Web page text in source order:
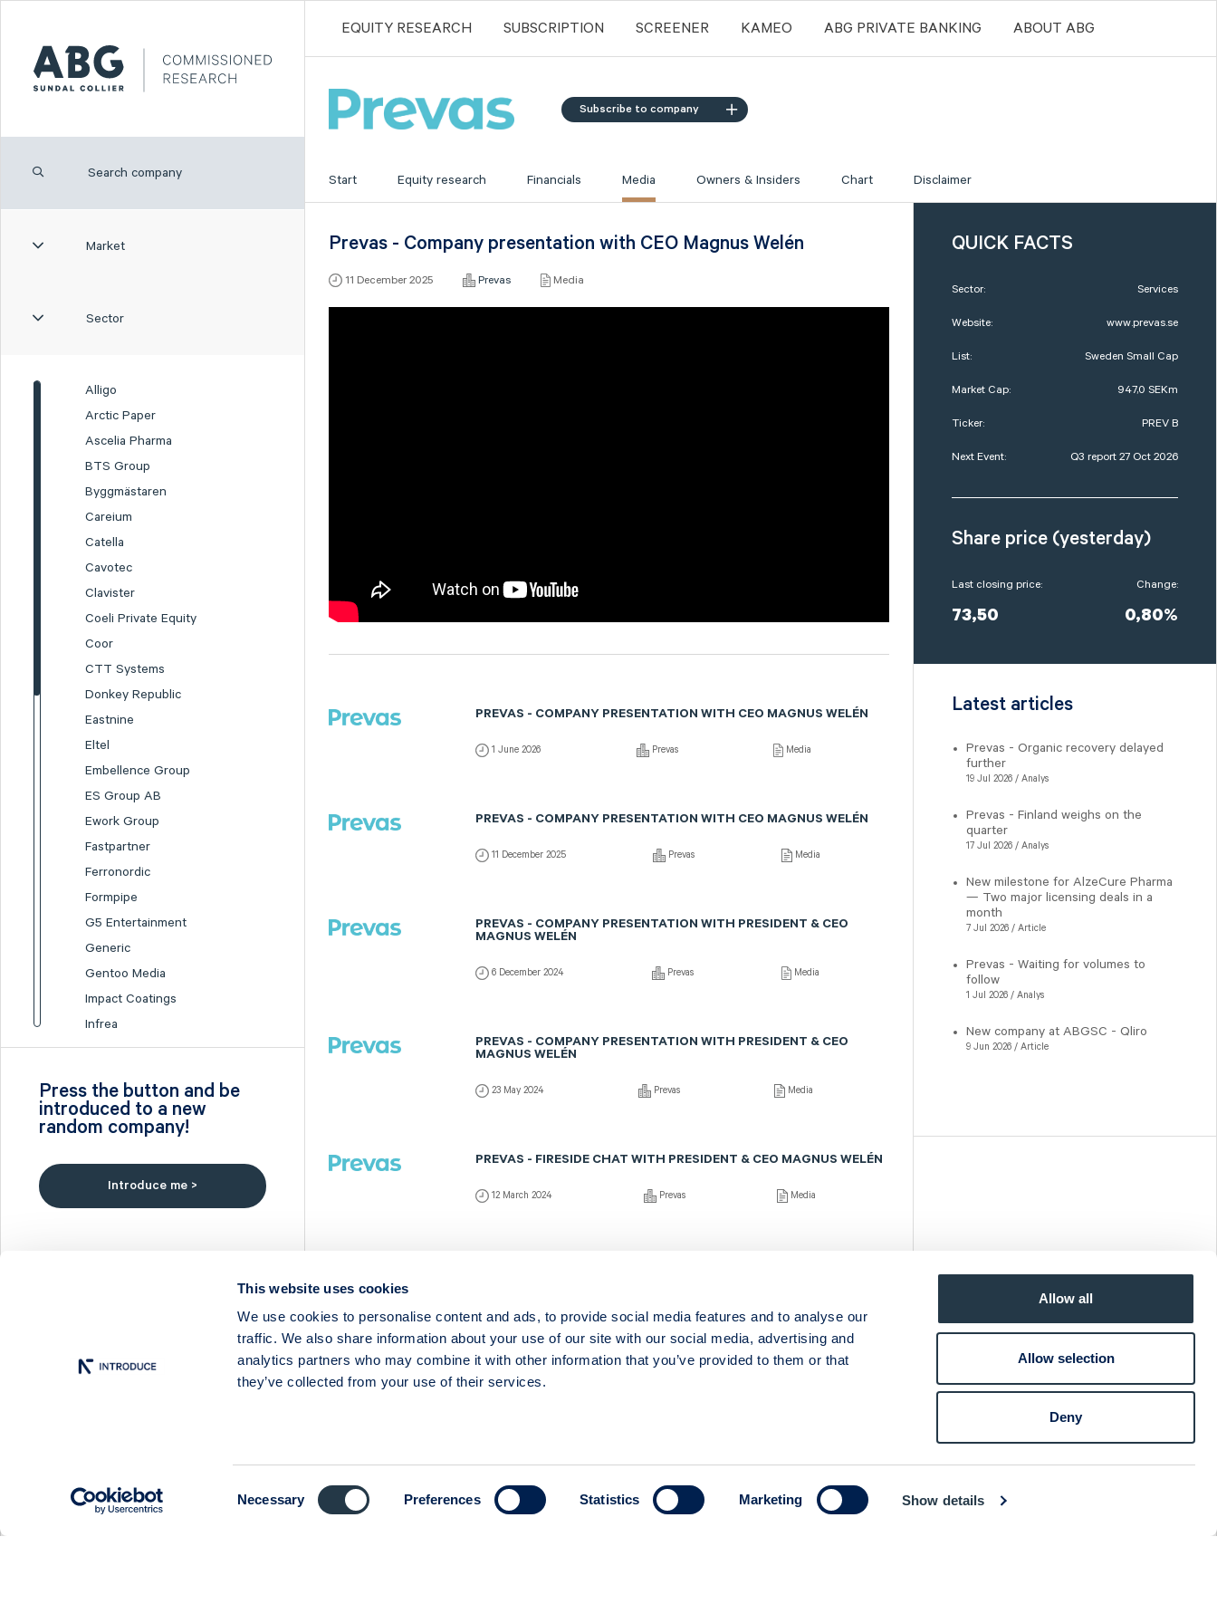
This website uses cookies
We use cookies to personalise content and ads, to provide social media features and to analyse our
traffic. We also share information about your use of our site with our social media, advertising and
analytics partners who may combine it with other information that you’ve provided to them or that
they’ve collected from your use of their services.
Necessary Preferences Statistics Marketing Show details
Allow all
Allow selection
Deny
Market
Sector
Alligo
Arctic Paper
Ascelia Pharma
BTS Group
Byggmästaren
Careium
Catella
Cavotec
Clavister
Coeli Private Equity
Coor
CTT Systems
Donkey Republic
Eastnine
Eltel
Embellence Group
ES Group AB
Ework Group
Fastpartner
Ferronordic
Formpipe
G5 Entertainment
Generic
Gentoo Media
Impact Coatings
Infrea
Inission
I-tech
Lumi Gruppen
Petrolia Noco
SinterCast
Press the button and be
introduced to a new
random company!
Introduce me >
Follow us on
EQUITY RESEARCH SUBSCRIPTION SCREENER KAMEO ABG PRIVATE BANKING ABOUT ABG
Subscribe to company
Start Equity research Financials Media Owners & Insiders Chart Disclaimer
Prevas - Company presentation with CEO Magnus Welén
11 December 2025 Prevas Media
PREVAS - COMPANY PRESENTATION WITH CEO MAGNUS WELÉN
1 June 2026 Prevas Media
PREVAS - COMPANY PRESENTATION WITH CEO MAGNUS WELÉN
11 December 2025 Prevas Media
PREVAS - COMPANY PRESENTATION WITH PRESIDENT & CEO
MAGNUS WELÉN
6 December 2024 Prevas Media
PREVAS - COMPANY PRESENTATION WITH PRESIDENT & CEO
MAGNUS WELÉN
23 May 2024 Prevas Media
PREVAS - FIRESIDE CHAT WITH PRESIDENT & CEO MAGNUS WELÉN
12 March 2024 Prevas Media
29 November 2023 Prevas Media
PREVAS - COMPANY PRESENTATION WITH ONBOARDING CEO
PREVAS - COMPANY PRESENTATION WITH CEO JOHAN STRID
QUICK FACTS
Sector: Services
Website: www.prevas.se
List: Sweden Small Cap
Market Cap: 947,0 SEKm
Ticker: PREV B
Next Event: Q3 report 27 Oct 2026
Share price (yesterday)
Last closing price:
73,50
Change:
0,80%
Latest articles
Prevas - Organic recovery delayed
further
19 Jul 2026 / Analys
Prevas - Finland weighs on the
quarter
17 Jul 2026 / Analys
New milestone for AlzeCure Pharma
— Two major licensing deals in a
month
7 Jul 2026 / Article
Prevas - Waiting for volumes to
follow
1 Jul 2026 / Analys
New company at ABGSC - Qliro
9 Jun 2026 / Article